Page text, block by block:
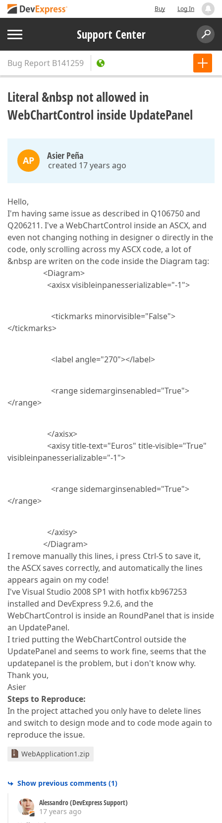
Buy Log In
Support Center
Bug Report B141259
Literal &nbsp not allowed in
WebChartControl inside UpdatePanel
AP Asier Peña
created 17 years ago
Hello,
I'm having same issue as described in Q106750 and
Q206211. I've a WebChartControl inside an ASCX, and
even not changing nothing in designer o directly in the
code, only scrolling across my ASCX code, a lot of
&nbsp are writen on the code inside the Diagram tag:
<Diagram>
<axisx visibleinpanesserializable="-1">
<tickmarks minorvisible="False">
</tickmarks>
<label angle="270"></label>
<range sidemarginsenabled="True">
</range>
</axisx>
<axisy title-text="Euros" title-visible="True"
visibleinpanesserializable="-1">
<range sidemarginsenabled="True">
</range>
</axisy>
</Diagram>
I remove manually this lines, i press Ctrl-S to save it,
the ASCX saves correctly, and automatically the lines
appears again on my code!
I've Visual Studio 2008 SP1 with hotfix kb967253
installed and DevExpress 9.2.6, and the
WebChartControl is inside an RoundPanel that is inside
an UpdatePanel.
I tried putting the WebChartControl outside the
UpdatePanel and seems to work fine, seems that the
updatepanel is the problem, but i don't know why.
Thank you,
Asier
Steps to Reproduce:
In the project attached you only have to delete lines
and switch to design mode and to code mode again to
reproduce the issue.
WebApplication1.zip
Show previous comments (1)
Alessandro (DevExpress Support)
17 years ago